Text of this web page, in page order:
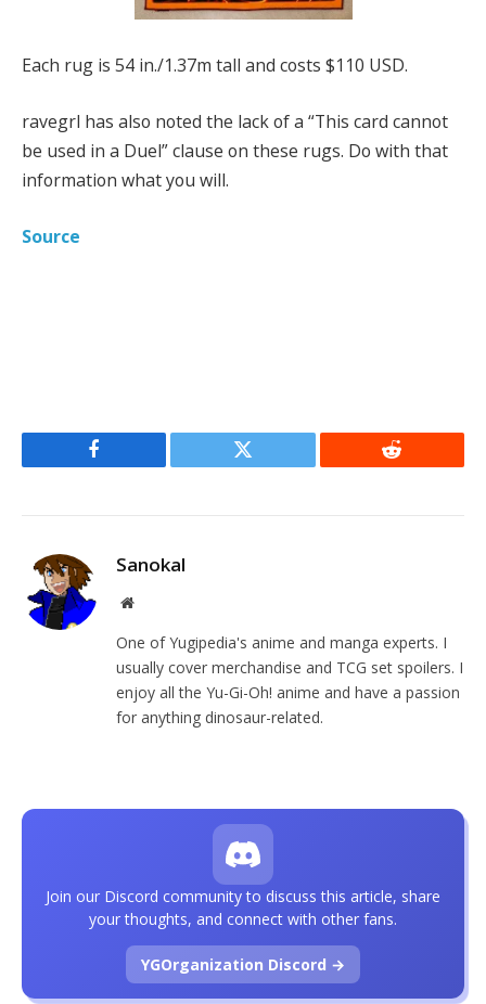
Each rug is 54 in./1.37m tall and costs $110 USD.
ravegrl has also noted the lack of a “This card cannot
be used in a Duel” clause on these rugs. Do with that
information what you will.
Source
Facebook Twitter Reddit
Sanokal
Website
One of Yugipedia's anime and manga experts. I
usually cover merchandise and TCG set spoilers. I
enjoy all the Yu-Gi-Oh! anime and have a passion
for anything dinosaur-related.
Join our Discord community to discuss this article, share
your thoughts, and connect with other fans.
YGOrganization Discord →